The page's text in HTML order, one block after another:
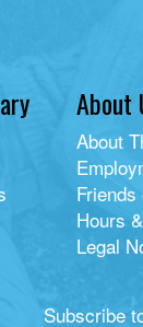
About
About
Hours
Legal
Subscribe